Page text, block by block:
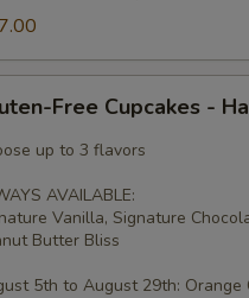
Free Cupcakes -
up to 3 flavors
AVAILABLE:
Vanilla, Signature
Butter Bliss
5th to August 29th: Orange